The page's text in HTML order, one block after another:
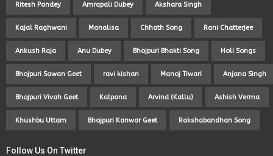
Ritesh Pandey Amrapali Dubey Akshara Singh
Kajal Raghwani Monalisa Chhath Song Rani Chatterjee
Ankush Raja Anu Dubey Bhojpuri Bhakti Song Holi Songs
Bhojpuri Sawan Geet ravi kishan Manoj Tiwari Anjana Singh
Bhojpuri Vivah Geet Kalpana Arvind (Kallu) Ashish Verma
Khushbu Uttam Bhojpuri Kanwar Geet Rakshabandhan Song
Follow Us On Twitter